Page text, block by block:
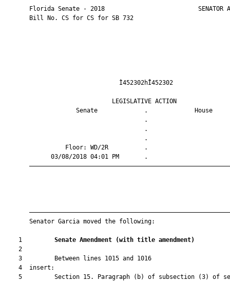
Florida Senate - 2018                          SENATOR
       Bill No. CS for CS for SB 732
LEGISLATIVE
Senate             .
Floor: WD/2R
03/08/2018 04:01 PM
       Senator Garcia moved the following:
    1
Senate Amendment (with title amendment)
    2
    3         Between lines 1015 and 1016
    4  insert:
5         Section 15. Paragraph (b) of subsection (3) of